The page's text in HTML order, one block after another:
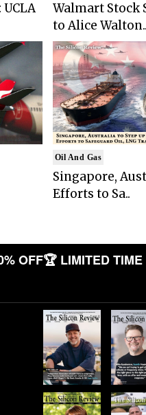
Walmart Stock
to Alice Walton..
Oil And Gas
Singapore,
Efforts to Sa..
OFF🏆 LIMITED TIME